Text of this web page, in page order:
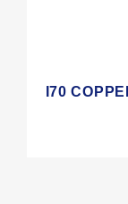
I70